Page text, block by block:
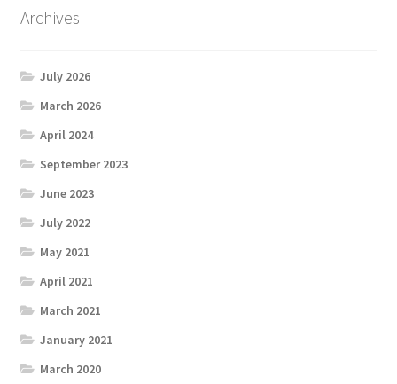
Archives
July 2026
March 2026
April 2024
September 2023
June 2023
July 2022
May 2021
April 2021
March 2021
January 2021
March 2020